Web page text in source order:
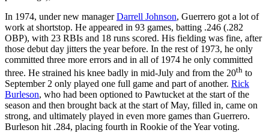
In 1974, under new managerDarrell Johnson, Guerrero got a lot of
work at shortstop. He appeared in 93 games, batting .246 (.282
OBP), with 23 RBIs and 18 runs scored. His fielding was fine, after
those debut day jitters the year before. In the rest of 1973, he only
committed three more errors and in all of 1974 he only committed
three. He strained his knee badly in mid-July and from the 20th to
September 2 only played one full game and part of another. Rick
Burleson, who had been optioned to Pawtucket at the start of the
season and then brought back at the start of May, filled in, came on
strong, and ultimately played in even more games than Guerrero.
Burleson hit .284, placing fourth in Rookie of the Year voting.